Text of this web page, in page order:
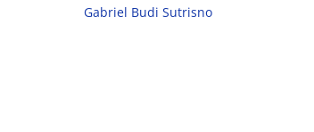
Gabriel Budi Sutrisno